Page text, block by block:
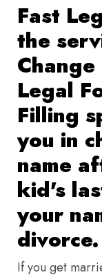
Fast
the
Legal
Filling
you in
name
kid's
your
divorce.
If you get